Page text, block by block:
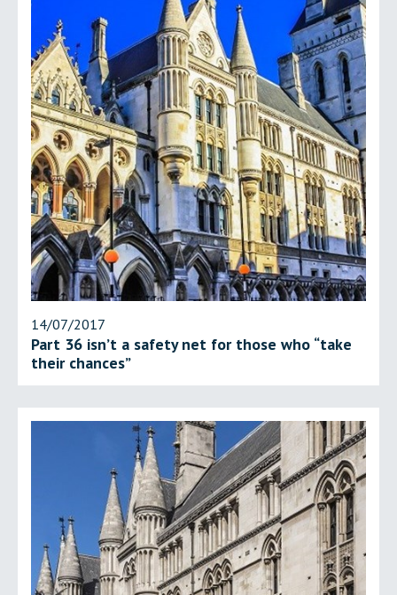
14/07/2017
Part 36 isn’t a safety net for those who “take
their chances”